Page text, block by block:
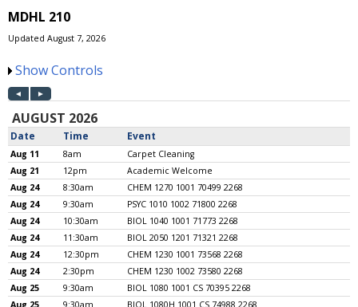
MDHL 210
Updated August 7, 2026
Show Controls